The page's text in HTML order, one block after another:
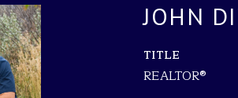
JOHN
TITLE
REALTOR®